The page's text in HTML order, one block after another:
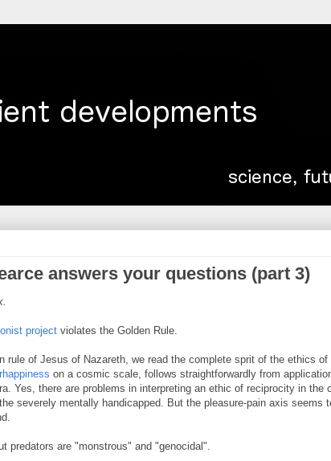
answers your questions (part 3)
project violates the Golden Rule.
rule of Jesus of Nazareth, we read the complete sprit of the ethics of
on a cosmic scale, follows straightforwardly from
Yes, there are problems in interpreting an ethic of reciprocity in the
severely mentally handicapped. But the pleasure-pain axis seems
predators are "monstrous" and "genocidal".